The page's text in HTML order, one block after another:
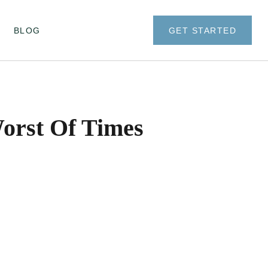
BLOG GET STARTED
Of Times